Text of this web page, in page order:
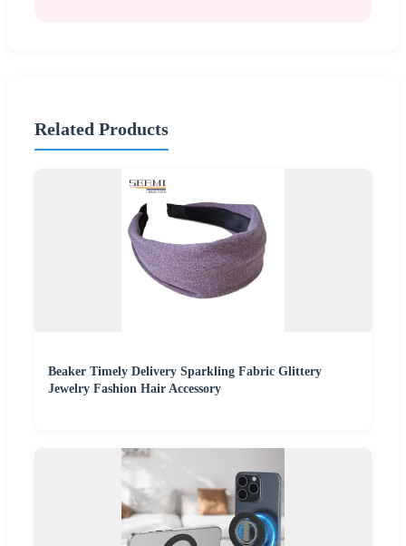
Related Products
Beaker Timely Delivery Sparkling Fabric Glittery
Jewelry Fashion Hair Accessory